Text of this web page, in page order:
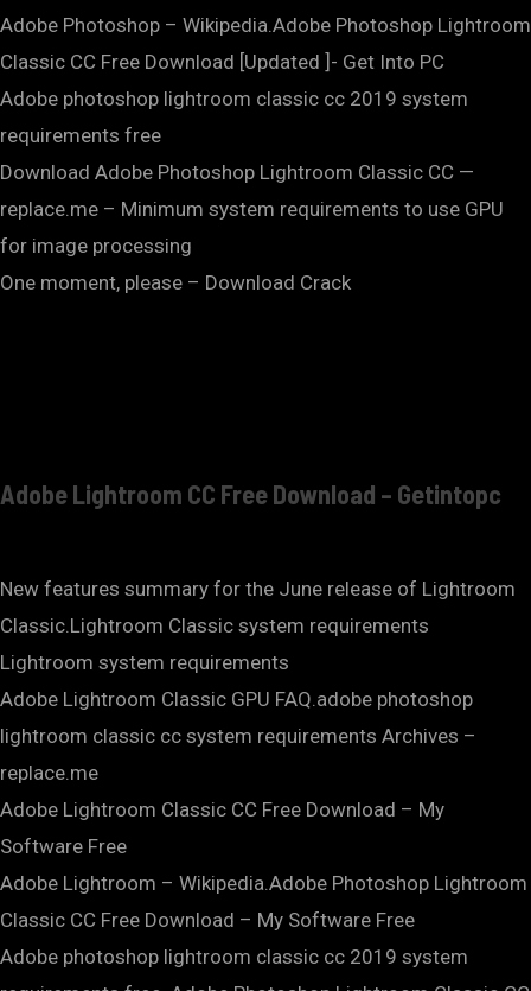
Adobe Photoshop – Wikipedia.Adobe Photoshop Lightroom
Classic CC Free Download [Updated ]- Get Into PC
Adobe photoshop lightroom classic cc 2019 system
requirements free
Download Adobe Photoshop Lightroom Classic CC —
replace.me – Minimum system requirements to use GPU
for image processing
One moment, please – Download Crack
Adobe Lightroom CC Free Download – Getintopc
New features summary for the June release of Lightroom
Classic.Lightroom Classic system requirements
Lightroom system requirements
Adobe Lightroom Classic GPU FAQ.adobe photoshop
lightroom classic cc system requirements Archives –
replace.me
Adobe Lightroom Classic CC Free Download – My
Software Free
Adobe Lightroom – Wikipedia.Adobe Photoshop Lightroom
Classic CC Free Download – My Software Free
Adobe photoshop lightroom classic cc 2019 system